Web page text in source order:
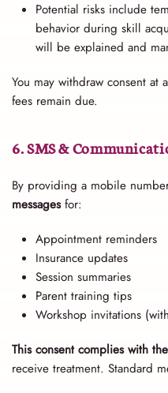
Potential risks include
behavior during skill
will be explained and
You may withdraw consent
fees remain due.
6. SMS &
By providing a mobile
messagesfor:
Appointment reminders
Insurance updates
Session summaries
Parent training tips
Workshop invitations
This consent complies with
receive treatment. Standard